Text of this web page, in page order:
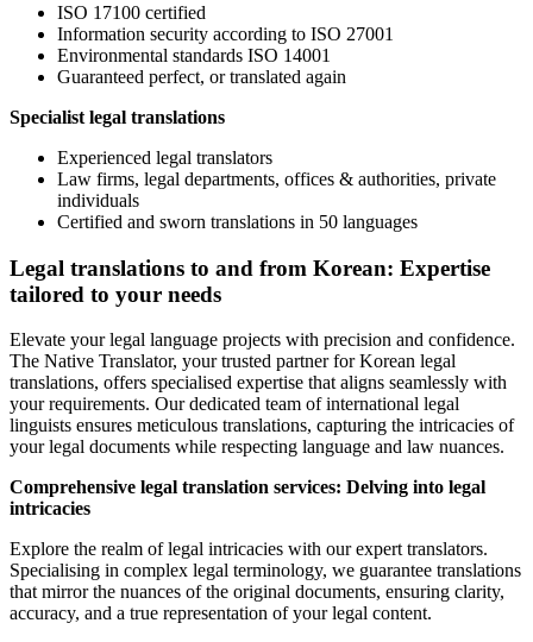
ISO 17100 certified
Information security according to ISO 27001
Environmental standards ISO 14001
Guaranteed perfect, or translated again
Specialist legal translations
Experienced legal translators
Law firms, legal departments, offices & authorities, private
individuals
Certified and sworn translations in 50 languages
Legal translations to and from Korean: Expertise
tailored to your needs
Elevate your legal language projects with precision and confidence.
The Native Translator, your trusted partner for Korean legal
translations, offers specialised expertise that aligns seamlessly with
your requirements. Our dedicated team of international legal
linguists ensures meticulous translations, capturing the intricacies of
your legal documents while respecting language and law nuances.
Comprehensive legal translation services: Delving into legal
intricacies
Explore the realm of legal intricacies with our expert translators.
Specialising in complex legal terminology, we guarantee translations
that mirror the nuances of the original documents, ensuring clarity,
accuracy, and a true representation of your legal content.